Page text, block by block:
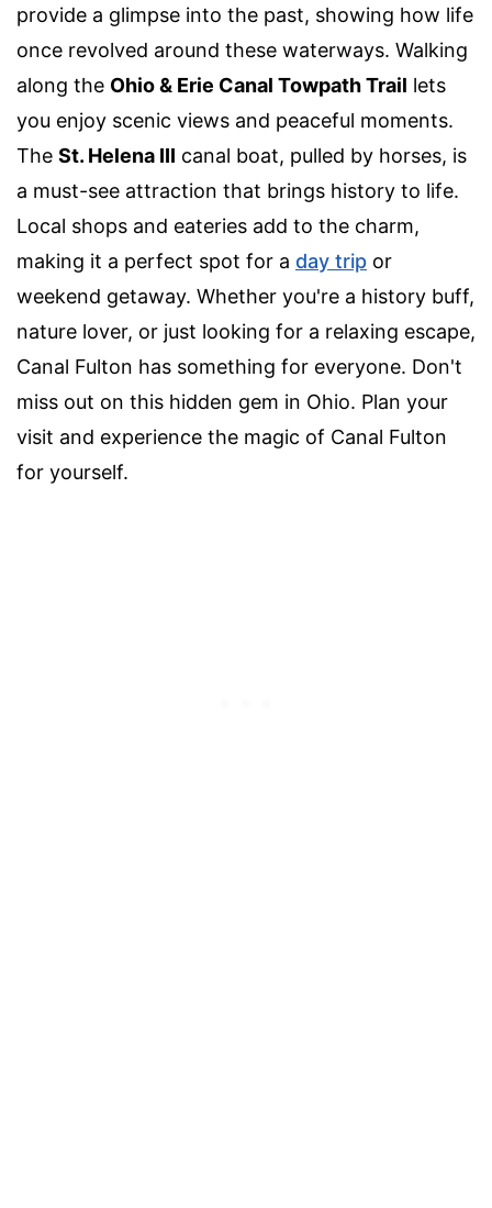
provide a glimpse into the past, showing how life
once revolved around these waterways. Walking
along the Ohio & Erie Canal Towpath Trail lets
you enjoy scenic views and peaceful moments.
The St. Helena III canal boat, pulled by horses, is
a must-see attraction that brings history to life.
Local shops and eateries add to the charm,
making it a perfect spot for a day trip or
weekend getaway. Whether you're a history buff,
nature lover, or just looking for a relaxing escape,
Canal Fulton has something for everyone. Don't
miss out on this hidden gem in Ohio. Plan your
visit and experience the magic of Canal Fulton
for yourself.